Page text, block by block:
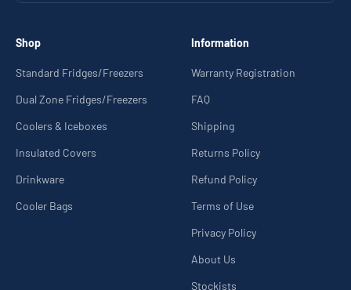
Shop
Standard Fridges/Freezers
Dual Zone Fridges/Freezers
Coolers & Iceboxes
Insulated Covers
Drinkware
Cooler Bags
Information
Warranty Registration
FAQ
Shipping
Returns Policy
Refund Policy
Terms of Use
Privacy Policy
About Us
Stockists